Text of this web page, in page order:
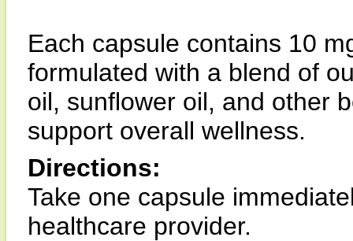
Each capsule contains 10
formulated with a blend of
oil, sunflower oil, and other
support overall wellness.
Directions:
Take one capsule
healthcare provider.